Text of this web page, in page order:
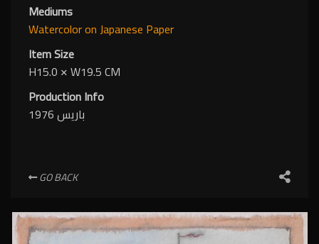
Mediums
Watercoloron Japanese Paper
Item Size
H15.0 ✕W19.5 CM
Production Info
باريس 1976
GO BACK